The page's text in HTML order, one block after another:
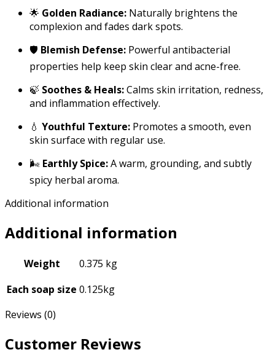
🌟 Golden Radiance: Naturally brightens the
complexion and fades dark spots.
🛡️ Blemish Defense: Powerful antibacterial
properties help keep skin clear and acne-free.
🍃 Soothes & Heals:Calms skin irritation, redness,
and inflammation effectively.
💧 Youthful Texture: Promotes a smooth, even
skin surface with regular use.
🌬️ Earthly Spice:A warm, grounding, and subtly
spicy herbal aroma.
Additional information
Additional information
Weight
0.375 kg
Each soap size 0.125kg
Reviews (0)
Customer Reviews